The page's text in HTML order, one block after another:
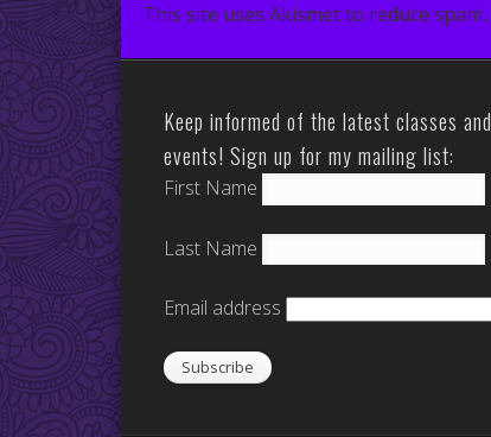
This site uses Akismet to reduce spam.
Keep informed of the latest classes and
events! Sign up for my mailing list:
First Name
Last Name
Email address